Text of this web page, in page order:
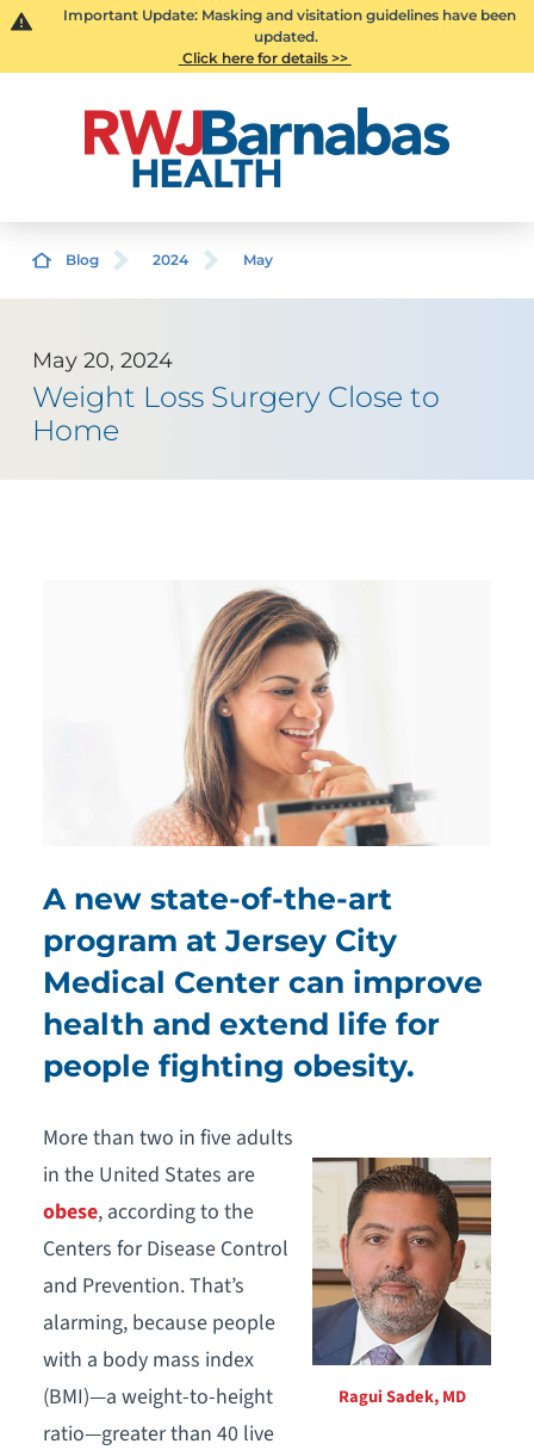
Important Update: Masking and visitation guidelines have been
updated.
Click here for details >>
Blog 2024 May
May 20, 2024
Weight Loss Surgery Close to
Home
A new state-of-the-art
program at Jersey City
Medical Center can improve
health and extend life for
people fighting obesity.
Ragui Sadek, MD
More than two in five adults
in the United States are
obese, according to the
Centers for Disease Control
and Prevention. That’s
alarming, because people
with a body mass index
(BMI)—a weight-to-height
ratio—greater than 40 live